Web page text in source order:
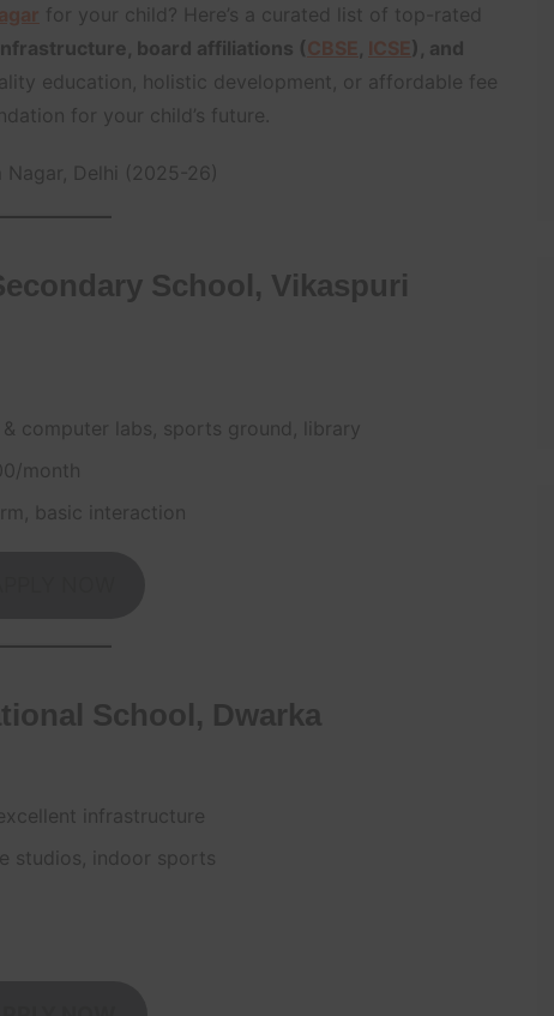
for your child? Here’s a curated list of top-rated
board affiliations (CBSE ICSE), and
education, holistic development, or affordable fee
for your child’s future.
Delhi (2025-26)
School, Vikaspuri
computer labs, sports ground, library
month
basic interaction
School, Dwarka
infrastructure
studios, indoor sports